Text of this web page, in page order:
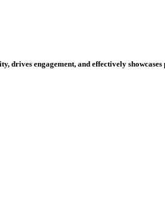
drives engagement, and effectively showcases